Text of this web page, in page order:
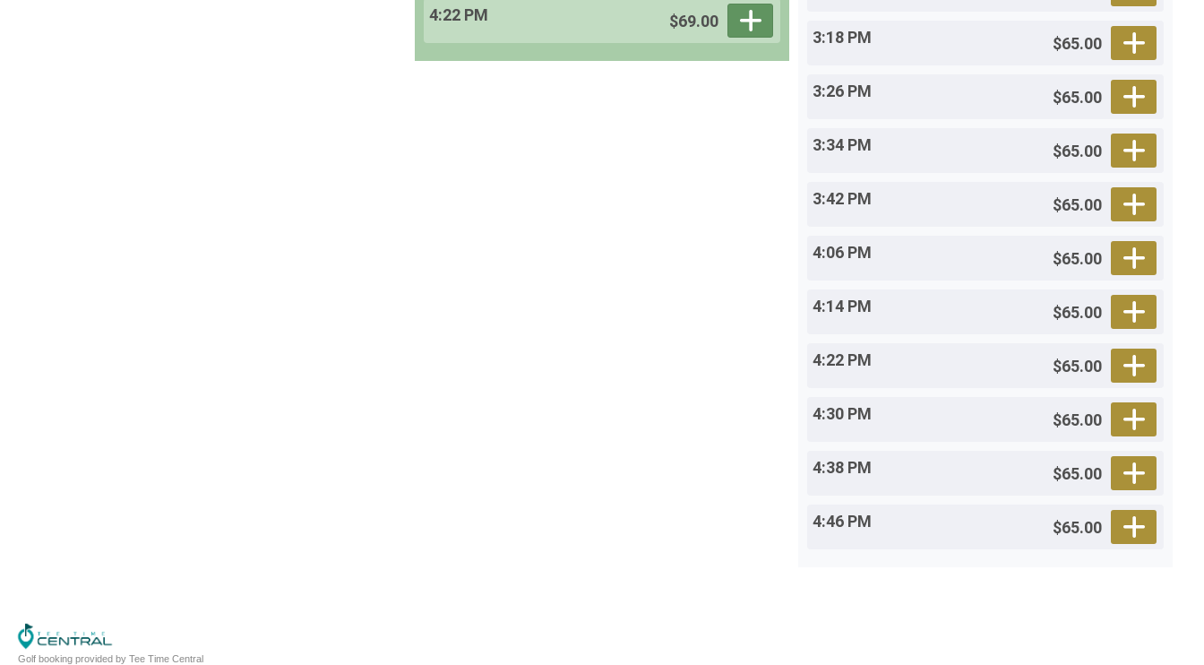
4:22 PM $69.00
3:18 PM $65.00
3:26 PM $65.00
3:34 PM $65.00
3:42 PM $65.00
4:06 PM $65.00
4:14 PM $65.00
4:22 PM $65.00
4:30 PM $65.00
4:38 PM $65.00
4:46 PM $65.00
Golf booking provided by Tee Time Central